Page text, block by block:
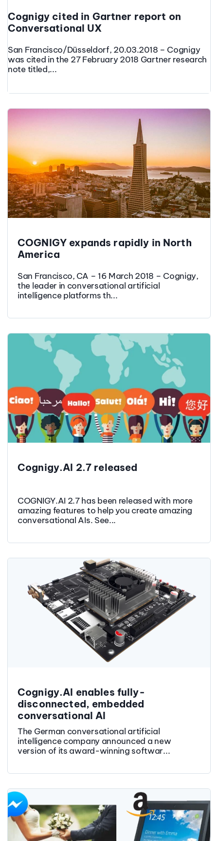
Cognigy cited in Gartner report on
Conversational UX
San Francisco/Düsseldorf, 20.03.2018 – Cognigy
was cited in the 27 February 2018 Gartner research
note titled,...
COGNIGY expands rapidly in North
America
San Francisco, CA – 16 March 2018 – Cognigy,
the leader in conversational artificial
intelligence platforms th...
Cognigy.AI 2.7 released
COGNIGY.AI 2.7 has been released with more
amazing features to help you create amazing
conversational AIs. See...
Cognigy.AI enables fully-
disconnected, embedded
conversational AI
The German conversational artificial
intelligence company announced a new
version of its award-winning softwar...